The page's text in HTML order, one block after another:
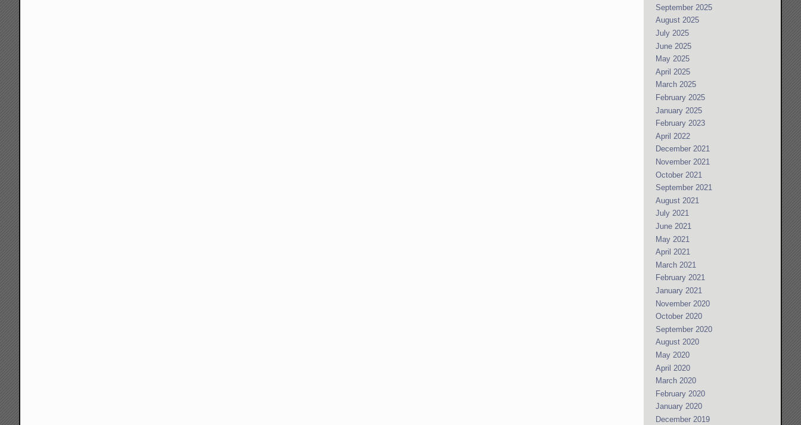
September 2025
August 2025
July 2025
June 2025
May 2025
April 2025
March 2025
February 2025
January 2025
February 2023
April 2022
December 2021
November 2021
October 2021
September 2021
August 2021
July 2021
June 2021
May 2021
April 2021
March 2021
February 2021
January 2021
November 2020
October 2020
September 2020
August 2020
May 2020
April 2020
March 2020
February 2020
January 2020
December 2019